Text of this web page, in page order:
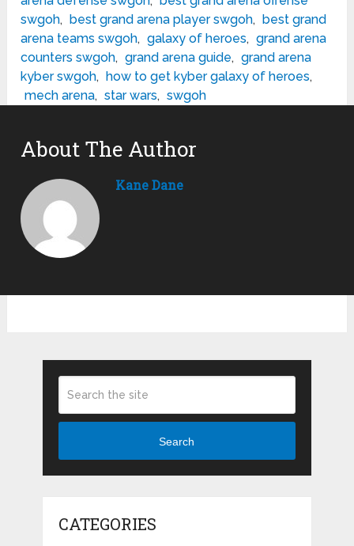
swgoh, best grand arena player swgoh, best grand
arena teams swgoh, galaxy of heroes, grand arena
counters swgoh, grand arena guide, grand arena
kyber swgoh, how to get kyber galaxy of heroes,
mech arena, star wars, swgoh
About The Author
Kane Dane
Search
CATEGORIES